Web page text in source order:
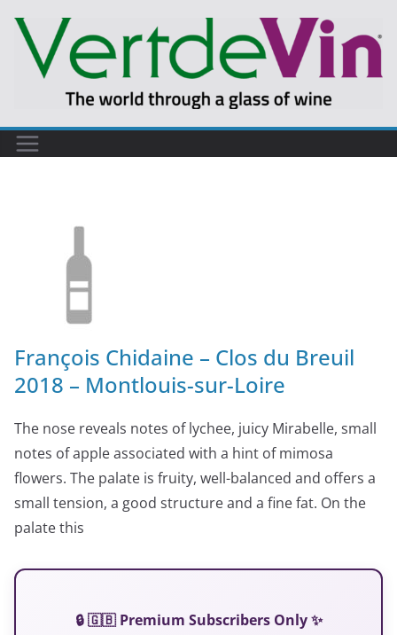
François Chidaine – Clos du Breuil
2018 – Montlouis-sur-Loire
The nose reveals notes of lychee, juicy Mirabelle, small
notes of apple associated with a hint of mimosa
flowers. The palate is fruity, well-balanced and offers a
small tension, a good structure and a fine fat. On the
palate this
🔒 🇬🇧 Premium Subscribers Only ✨